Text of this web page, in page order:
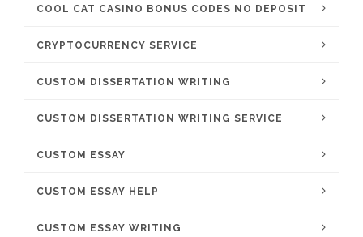
COOL CAT CASINO BONUS CODES NO DEPOSIT
CRYPTOCURRENCY SERVICE
CUSTOM DISSERTATION WRITING
CUSTOM DISSERTATION WRITING SERVICE
CUSTOM ESSAY
CUSTOM ESSAY HELP
CUSTOM ESSAY WRITING